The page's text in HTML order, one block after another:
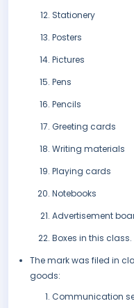
Stationery
Posters
Pictures
Pens
Pencils
Greeting cards
Writing materials
Playing cards
Notebooks
Advertisement
Boxes in this class.
The mark was filed in
goods:
Communication